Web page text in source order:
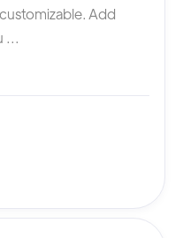
Add
...